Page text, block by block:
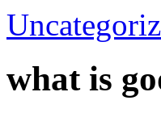
what is